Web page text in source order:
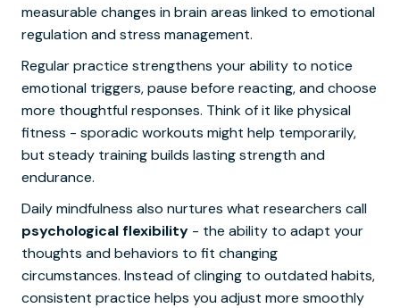
measurable changes in brain areas linked to emotional
regulation and stress management.
Regular practice strengthens your ability to notice
emotional triggers, pause before reacting, and choose
more thoughtful responses. Think of it like physical
fitness - sporadic workouts might help temporarily,
but steady training builds lasting strength and
endurance.
Daily mindfulness also nurtures what researchers call
psychological flexibility - the ability to adapt your
thoughts and behaviors to fit changing
circumstances. Instead of clinging to outdated habits,
consistent practice helps you adjust more smoothly